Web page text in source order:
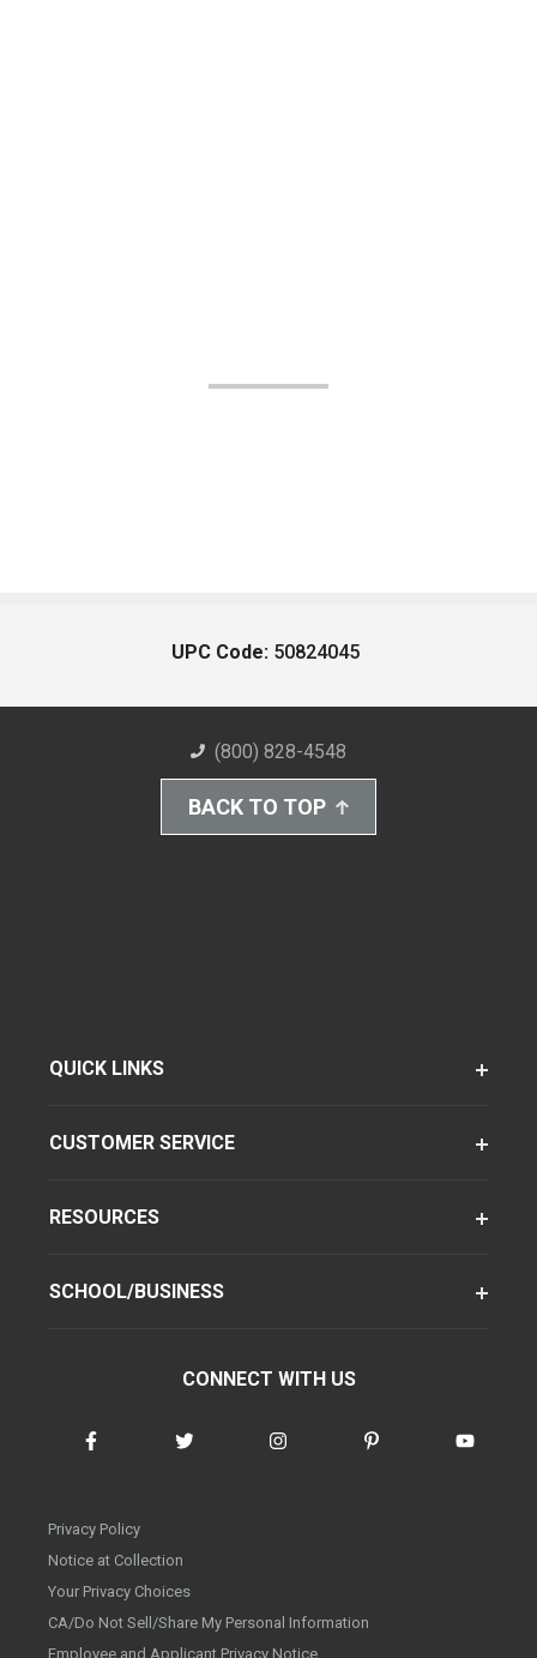
UPC Code: 50824045
(800) 828-4548
BACK TO TOP
QUICK LINKS
CUSTOMER SERVICE
RESOURCES
SCHOOL/BUSINESS
CONNECT WITH US
Privacy Policy
Notice at Collection
Your Privacy Choices
CA/Do Not Sell/Share My Personal Information
Employee and Applicant Privacy Notice